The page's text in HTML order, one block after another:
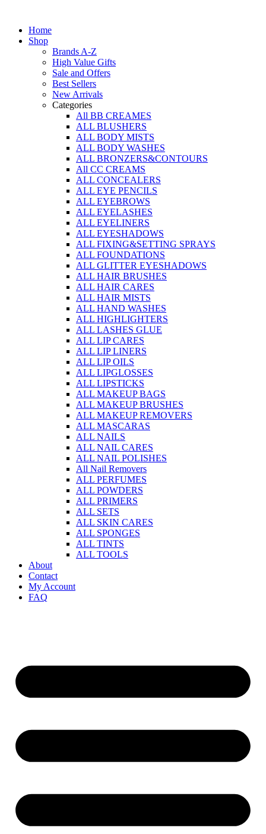
contentHome
Shop
Brands A-Z
High Value Gifts
Sale and Offers
Best Sellers
New Arrivals
Categories
All BB CREAMES
ALL BLUSHERS
ALL BODY MISTS
ALL BODY WASHES
ALL BRONZERS&CONTOURS
All CC CREAMS
ALL CONCEALERS
ALL EYE PENCILS
ALL EYEBROWS
ALL EYELASHES
ALL EYELINERS
ALL EYESHADOWS
ALL FIXING&SETTING SPRAYS
ALL FOUNDATIONS
ALL GLITTER EYESHADOWS
ALL HAIR BRUSHES
ALL HAIR CARES
ALL HAIR MISTS
ALL HAND WASHES
ALL HIGHLIGHTERS
ALL LASHES GLUE
ALL LIP CARES
ALL LIP LINERS
ALL LIP OILS
ALL LIPGLOSSES
ALL LIPSTICKS
ALL MAKEUP BAGS
ALL MAKEUP BRUSHES
ALL MAKEUP REMOVERS
ALL MASCARAS
ALL NAILS
ALL NAIL CARES
ALL NAIL POLISHES
All Nail Removers
ALL PERFUMES
ALL POWDERS
ALL PRIMERS
ALL SETS
ALL SKIN CARES
ALL SPONGES
ALL TINTS
ALL TOOLS
About
Contact
My Account
FAQ